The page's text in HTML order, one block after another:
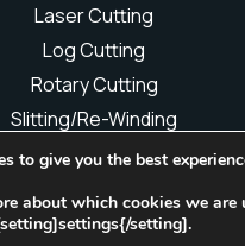
Laser Cutting
Log Cutting
Rotary Cutting
Slitting/Re-Winding
L.J.A. Miers & Co Ltd | All rights
to give you the best
about which cookies we are
setting].